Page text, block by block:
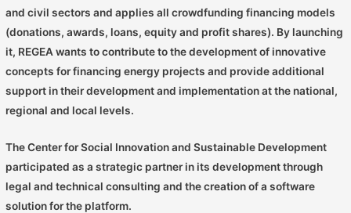
and civil sectors and applies all crowdfunding financing models
(donations, awards, loans, equity and profit shares). By launching
it, REGEA wants to contribute to the development of innovative
concepts for financing energy projects and provide additional
support in their development and implementation at the national,
regional and local levels.
The Center for Social Innovation and Sustainable Development
participated as a strategic partner in its development through
legal and technical consulting and the creation of a software
solution for the platform.